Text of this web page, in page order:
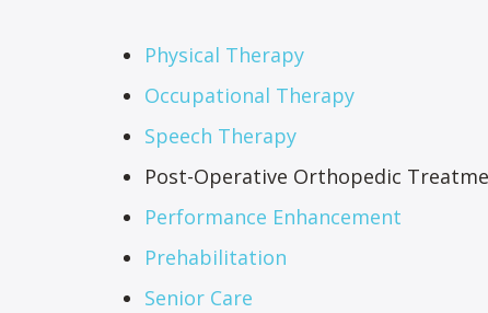
Physical Therapy
Occupational Therapy
Speech Therapy
Post-Operative Orthopedic
Performance Enhancement
Prehabilitation
Senior Care